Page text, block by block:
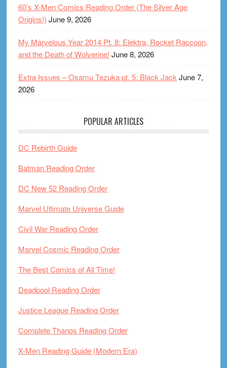
60’s X-Men Comics Reading Order (The Silver Age
Origins!) June 9, 2026
My Marvelous Year 2014 Pt. 8: Elektra, Rocket Raccoon,
and the Death of Wolverine! June 8, 2026
Extra Issues – Osamu Tezuka pt. 5: Black Jack June 7,
2026
POPULAR ARTICLES
DC Rebirth Guide
Batman Reading Order
DC New 52 Reading Order
Marvel Ultimate Universe Guide
Civil War Reading Order
Marvel Cosmic Reading Order
The Best Comics of All Time!
Deadpool Reading Order
Justice League Reading Order
Complete Thanos Reading Order
X-Men Reading Guide (Modern Era)